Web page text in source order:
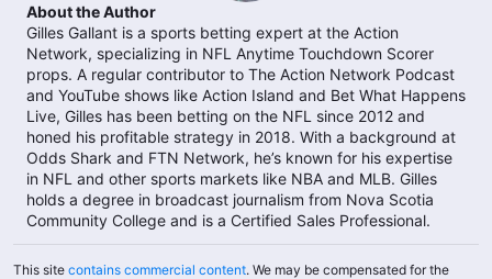
About the Author
Gilles Gallant is a sports betting expert at the Action
Network, specializing in NFL Anytime Touchdown Scorer
props. A regular contributor to The Action Network Podcast
and YouTube shows like Action Island and Bet What Happens
Live, Gilles has been betting on the NFL since 2012 and
honed his profitable strategy in 2018. With a background at
Odds Shark and FTN Network, he’s known for his expertise
in NFL and other sports markets like NBA and MLB. Gilles
holds a degree in broadcast journalism from Nova Scotia
Community College and is a Certified Sales Professional.​
This site contains commercial content. We may be compensated for the